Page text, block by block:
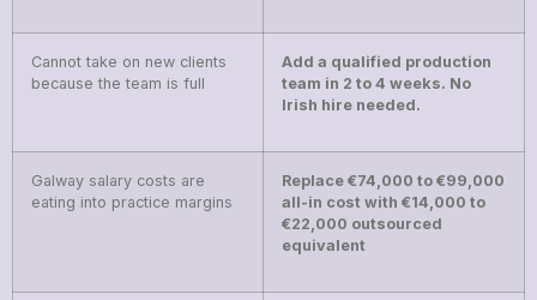
Cannot take on new clients
because the team is full
Add a qualified production
team in 2 to 4 weeks. No
Irish hire needed.
Galway salary costs are
eating into practice margins
Replace €74,000 to €99,000
all-in cost with €14,000 to
€22,000 outsourced
equivalent